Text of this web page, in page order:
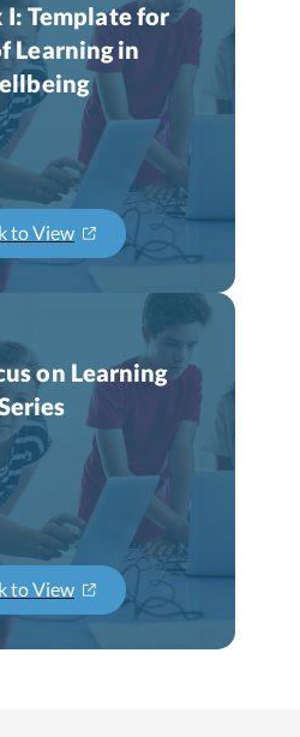
Template for
Learning in
to View
on Learning
to View